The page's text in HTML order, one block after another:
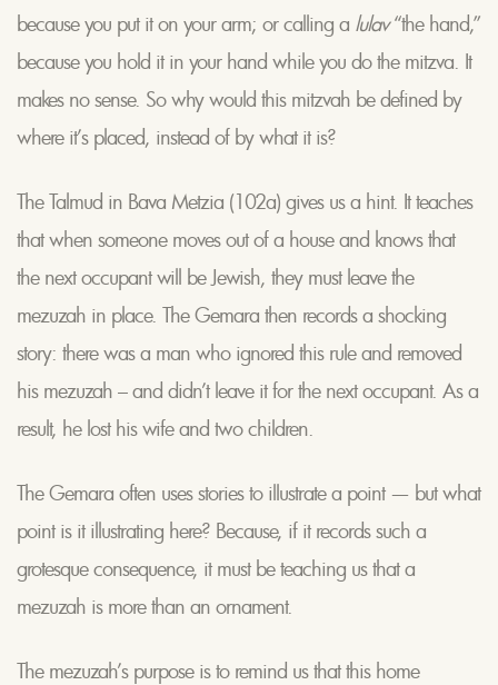
because you put it on your arm; or calling a lulav“the hand,”
because you hold it in your hand while you do the mitzva. It
makes no sense. So why would this mitzvah be defined by
where it’s placed, instead of by what it is?
The Talmud in Bava Metzia (102a) gives us a hint. It teaches
that when someone moves out of a house and knows that
the next occupant will be Jewish, they must leave the
mezuzah in place. The Gemara then records a shocking
story: there was a man who ignored this rule and removed
his mezuzah – and didn’t leave it for the next occupant. As a
result, he lost his wife and two children.
The Gemara often uses stories to illustrate a point — but what
point is it illustrating here? Because, if it records such a
grotesque consequence, it must be teaching us that a
mezuzah is more than an ornament.
The mezuzah’s purpose is to remind us that this home